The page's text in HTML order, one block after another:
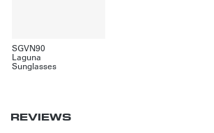
SGVN90
Laguna
Sunglasses
REVIEWS